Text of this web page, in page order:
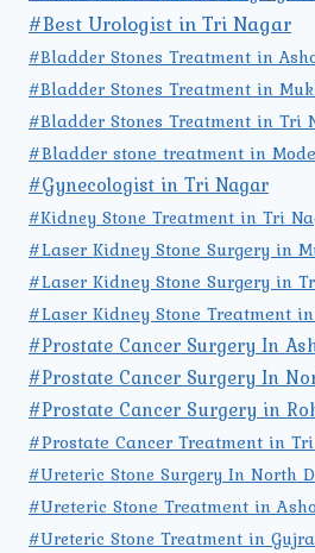
#Best Urologist in Tri Nagar
#Bladder Stones Treatment in
#Bladder Stones Treatment in
#Bladder Stones Treatment in Tri
#Bladder stone treatment in
#Gynecologist in Tri Nagar
#Kidney Stone Treatment in Tri
#Laser Kidney Stone Surgery in
#Laser Kidney Stone Surgery in
#Laser Kidney Stone Treatment
#Prostate Cancer Surgery In
#Prostate Cancer Surgery In
#Prostate Cancer Surgery in
#Prostate Cancer Treatment in
#Ureteric Stone Surgery In North
#Ureteric Stone Treatment in
#Ureteric Stone Treatment in